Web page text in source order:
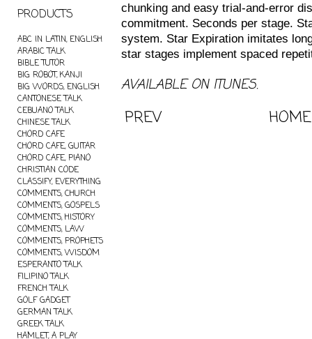
PRODUCTS
ABC IN LATIN, ENGLISH
ARABIC TALK
BIBLE TUTOR
BIG ROBOT, KANJI
BIG WORDS, ENGLISH
CANTONESE TALK
CEBUANO TALK
CHINESE TALK
CHORD CAFE
CHORD CAFE, GUITAR
CHORD CAFE, PIANO
CHRISTIAN CODE
CLASSIFY, EVERYTHING
COMMENTS, CHURCH
COMMENTS, GOSPELS
COMMENTS, HISTORY
COMMENTS, LAW
COMMENTS, PROPHETS
COMMENTS, WISDOM
ESPERANTO TALK
FILIPINO TALK
FRENCH TALK
GOLF GADGET
GERMAN TALK
GREEK TALK
HAMLET, A PLAY
chunking and easy trial-and-error
commitment. Seconds per stage.
system. Star Expiration imitates
star stages implement spaced
AVAILABLE ON ITUNES.
PREV HOME